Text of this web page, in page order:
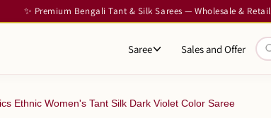
✨ Premium Bengali Tant & Silk Sarees — Wholesale & Retail
Saree Sales and Offer
Ethnic Women's Tant Silk Dark Violet Color Saree